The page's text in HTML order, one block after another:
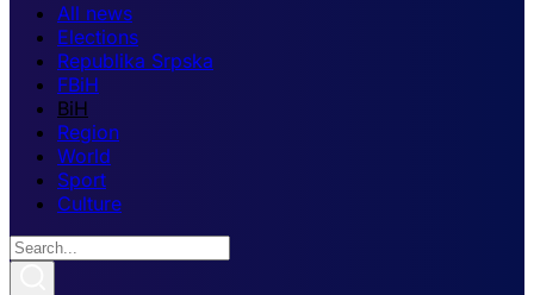
All news
Elections
Republika Srpska
FBiH
BiH
Region
World
Sport
Culture